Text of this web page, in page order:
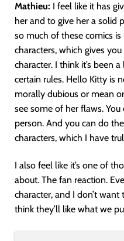
Mathieu: I feel like it has
her and to give her a solid
so much of these comics
characters, which gives
character. I think it’s been
certain rules. Hello Kitty is
morally dubious or mean
see some of her flaws.
person. And you can do
characters, which I have
I also feel like it’s one of
about. The fan reaction.
character, and I don’t
think they’ll like what we